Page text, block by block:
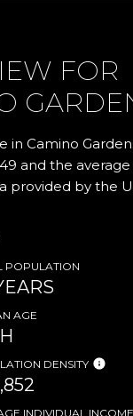
FOR
in Camino
and the
provided by the
POPULATION
AGE
DENSITY
INDIVIDUAL INCOME